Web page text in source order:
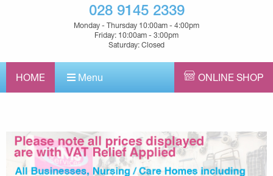
028 9145 2339
Monday - Thursday 10:00am - 4:00pm
Friday: 10:00am - 3:00pm
Saturday: Closed
HOME Menu ONLINE SHOP